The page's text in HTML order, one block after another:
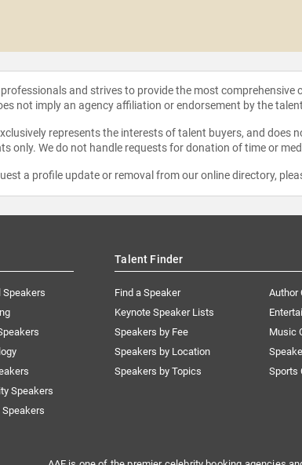
and strives to provide the most
not imply an agency affiliation or endorsement by the
represents the interests of talent buyers, and
only. We do not handle requests for donation of time or
a profile update or removal from our online directory,
Speakers
Speakers
Talent Finder
Find a Speaker
Keynote Speaker Lists
Speakers by Fee
Speakers by Location
Speakers by Topics
Author
Music
Sports